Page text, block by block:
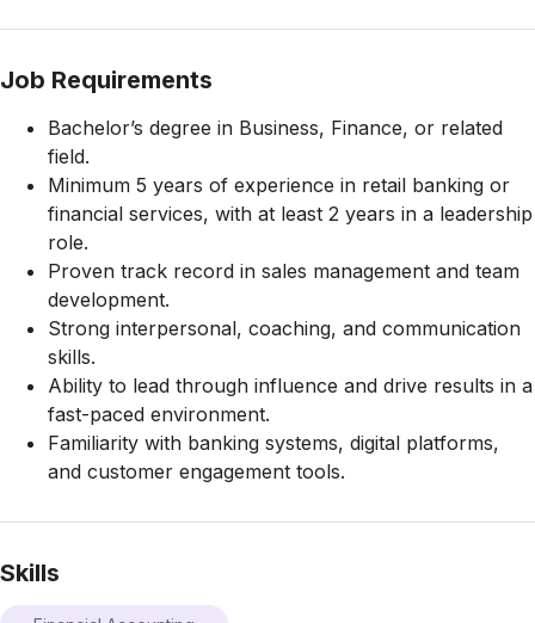
Job Requirements
Bachelor’s degree in Business, Finance, or related
field.
Minimum 5 years of experience in retail banking or
financial services, with at least 2 years in a leadership
role.
Proven track record in sales management and team
development.
Strong interpersonal, coaching, and communication
skills.
Ability to lead through influence and drive results in a
fast-paced environment.
Familiarity with banking systems, digital platforms,
and customer engagement tools.
Skills